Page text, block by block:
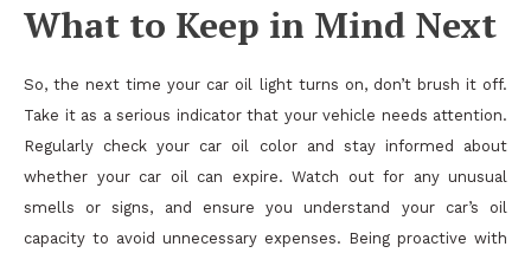
What to Keep in Mind Next
So, the next time your car oil light turns on, don’t brush it off.
Take it as a serious indicator that your vehicle needs attention.
Regularly check your car oil color and stay informed about
whether your car oil can expire. Watch out for any unusual
smells or signs, and ensure you understand your car’s oil
capacity to avoid unnecessary expenses. Being proactive with